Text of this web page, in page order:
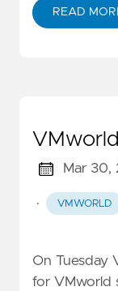
READ
Mar 30,
· VMWORLD
On Tuesday
for VMworld